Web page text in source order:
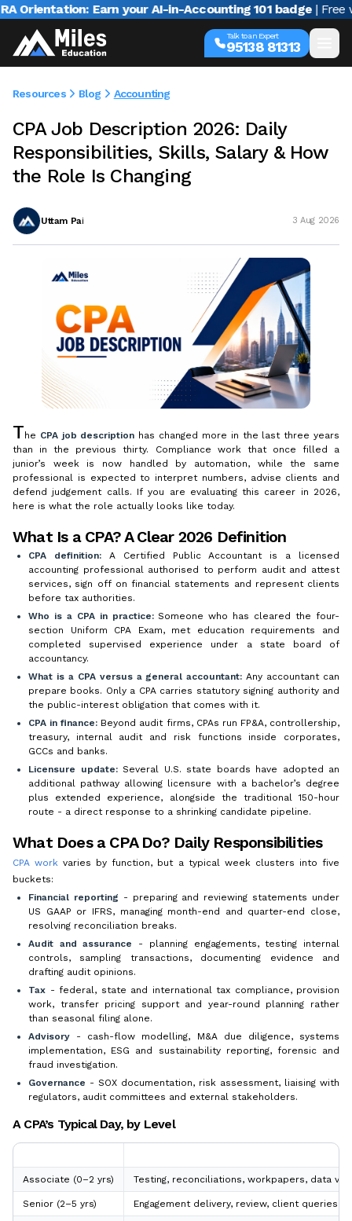
Earn your AI-in-Accounting 101 badge | Free
Talk to an Expert
95138 81313
Resources Blog Accounting
CPA Job Description 2026: Daily
Responsibilities, Skills, Salary & How
the Role Is Changing
Uttam Pai 3 Aug 2026
T he CPA job description has changed more in the last three years
than in the previous thirty. Compliance work that once filled a
junior’s week is now handled by automation, while the same
professional is expected to interpret numbers, advise clients and
defend judgement calls. If you are evaluating this career in 2026,
here is what the role actually looks like today.
What Is a CPA? A Clear 2026 Definition
CPA definition:A Certified Public Accountant is a licensed
accounting professional authorised to perform audit and attest
services, sign off on financial statements and represent clients
before tax authorities.
Who is a CPA in practice:Someone who has cleared the four-
section Uniform CPA Exam, met education requirements and
completed supervised experience under a state board of
accountancy.
What is a CPA versus a general accountant: Any accountant can
prepare books. Only a CPA carries statutory signing authority and
the public-interest obligation that comes with it.
CPA in finance: Beyond audit firms, CPAs run FP&A, controllership,
treasury, internal audit and risk functions inside corporates,
GCCs and banks.
Licensure update:Several U.S. state boards have adopted an
additional pathway allowing licensure with a bachelor’s degree
plus extended experience, alongside the traditional 150-hour
route - a direct response to a shrinking candidate pipeline.
What Does a CPA Do? Daily Responsibilities
CPA work varies by function, but a typical week clusters into five
buckets:
Financial reporting - preparing and reviewing statements under
US GAAP or IFRS, managing month-end and quarter-end close,
resolving reconciliation breaks.
Audit and assurance
- planning engagements, testing internal
controls, sampling transactions, documenting evidence and
drafting audit opinions.
Tax - federal, state and international tax compliance, provision
work, transfer pricing support and year-round planning rather
than seasonal filing alone.
Advisory - cash-flow modelling, M&A due diligence, systems
implementation, ESG and sustainability reporting, forensic and
fraud investigation.
Governance - SOX documentation, risk assessment, liaising with
regulators, audit committees and external stakeholders.
A CPA’s Typical Day, by Level
Associate (0–2 yrs) Testing, reconciliations, workpapers, data
Senior (2–5 yrs) Engagement delivery, review, client queries,